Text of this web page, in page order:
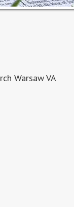
Warsaw VA